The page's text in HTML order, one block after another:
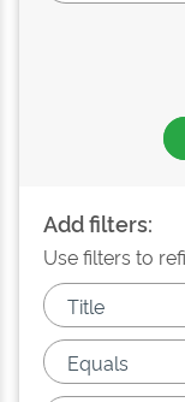
Add filters:
Use filters to